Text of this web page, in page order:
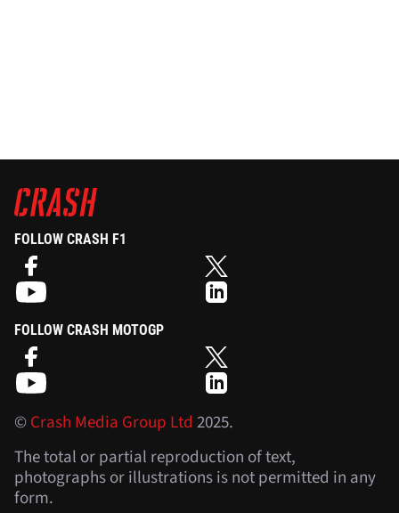
FOLLOW CRASH F1
FOLLOW CRASH MOTOGP
©Crash Media Group Ltd 2025.
The total or partial reproduction of text,
photographs or illustrations is not permitted in any
form.